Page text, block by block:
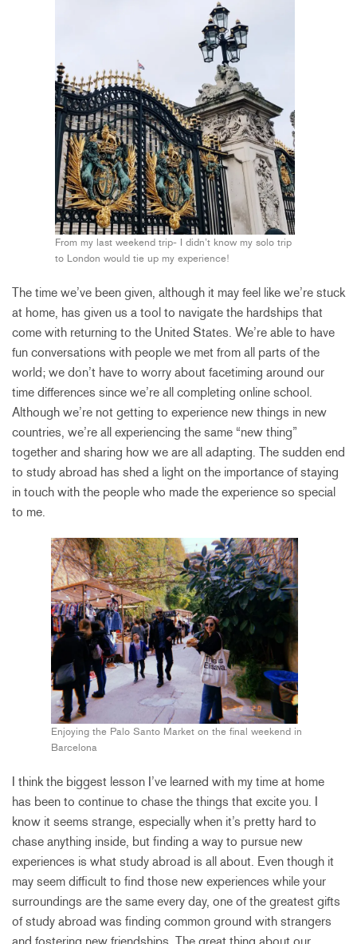
From my last weekend trip- I didn’t know my solo trip
to London would tie up my experience!
The time we’ve been given, although it may feel like we’re stuck
at home, has given us a tool to navigate the hardships that
come with returning to the United States. We’re able to have
fun conversations with people we met from all parts of the
world; we don’t have to worry about facetiming around our
time differences since we’re all completing online school.
Although we’re not getting to experience new things in new
countries, we’re all experiencing the same “new thing”
together and sharing how we are all adapting. The sudden end
to study abroad has shed a light on the importance of staying
in touch with the people who made the experience so special
to me.
Enjoying the Palo Santo Market on the final weekend in
Barcelona
I think the biggest lesson I’ve learned with my time at home
has been to continue to chase the things that excite you. I
know it seems strange, especially when it’s pretty hard to
chase anything inside, but finding a way to pursue new
experiences is what study abroad is all about. Even though it
may seem difficult to find those new experiences while your
surroundings are the same every day, one of the greatest gifts
of study abroad was finding common ground with strangers